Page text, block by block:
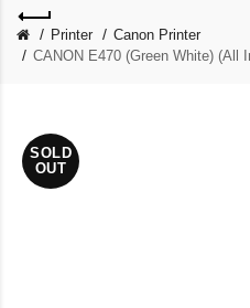
Printer
Canon Printer
CANON E470 (Green White) (All
SOLD
OUT